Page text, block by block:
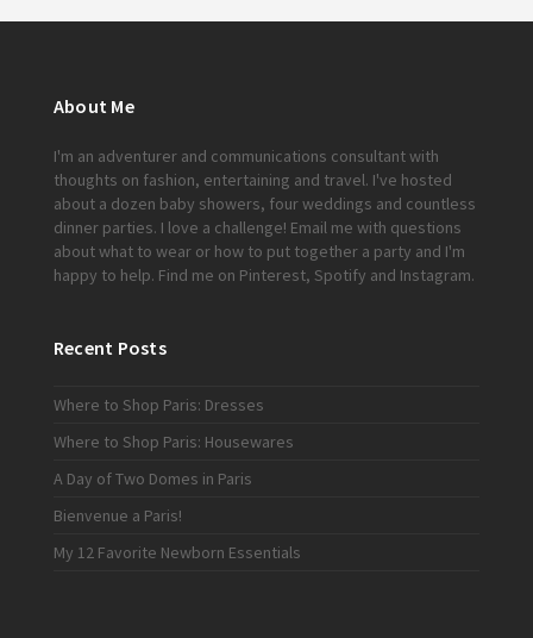
About Me
I'm an adventurer and communications consultant with
thoughts on fashion, entertaining and travel. I've hosted
about a dozen baby showers, four weddings and countless
dinner parties. I love a challenge! Email me with questions
about what to wear or how to put together a party and I'm
happy to help. Find me on Pinterest, Spotify and Instagram.
Recent Posts
Where to Shop Paris: Dresses
Where to Shop Paris: Housewares
A Day of Two Domes in Paris
Bienvenue a Paris!
My 12 Favorite Newborn Essentials